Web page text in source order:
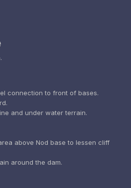
connection to front of bases.
and under water terrain.
above Nod base to lessen cliff
around the dam.